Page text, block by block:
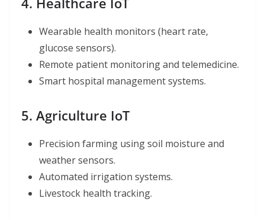
Wearable health monitors (heart rate,
glucose sensors).
Remote patient monitoring and telemedicine.
Smart hospital management systems.
5. Agriculture IoT
Precision farming using soil moisture and
weather sensors.
Automated irrigation systems.
Livestock health tracking.